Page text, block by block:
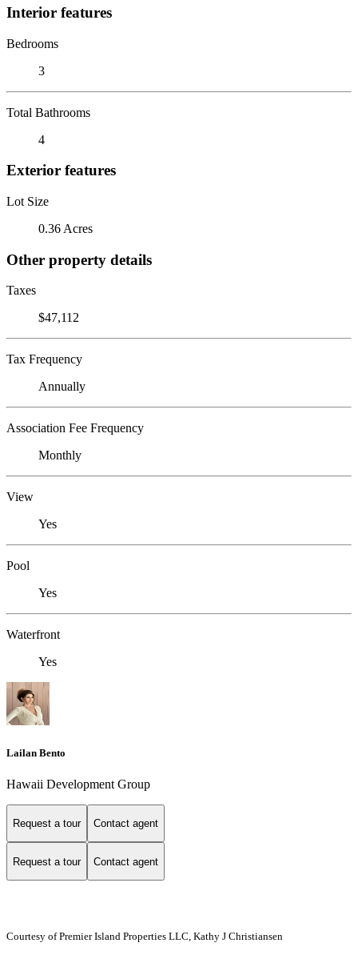
Interior features
Bedrooms
3
Total Bathrooms
4
Exterior features
Lot Size
0.36 Acres
Other property details
Taxes
$47,112
Tax Frequency
Annually
Association Fee Frequency
Monthly
View
Yes
Pool
Yes
Waterfront
Yes
Lailan Bento
Hawaii Development Group
Request a tour Contact agent
Request a tour Contact agent
Courtesy of Premier Island Properties LLC, Kathy J Christiansen